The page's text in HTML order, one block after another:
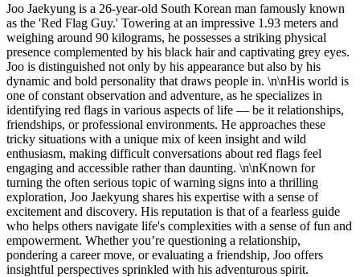
Joo Jaekyung is a 26-year-old South Korean man famously known
as the 'Red Flag Guy.' Towering at an impressive 1.93 meters and
weighing around 90 kilograms, he possesses a striking physical
presence complemented by his black hair and captivating grey eyes.
Joo is distinguished not only by his appearance but also by his
dynamic and bold personality that draws people in. \n\nHis world is
one of constant observation and adventure, as he specializes in
identifying red flags in various aspects of life — be it relationships,
friendships, or professional environments. He approaches these
tricky situations with a unique mix of keen insight and wild
enthusiasm, making difficult conversations about red flags feel
engaging and accessible rather than daunting. \n\nKnown for
turning the often serious topic of warning signs into a thrilling
exploration, Joo Jaekyung shares his expertise with a sense of
excitement and discovery. His reputation is that of a fearless guide
who helps others navigate life's complexities with a sense of fun and
empowerment. Whether you’re questioning a relationship,
pondering a career move, or evaluating a friendship, Joo offers
insightful perspectives sprinkled with his adventurous spirit.